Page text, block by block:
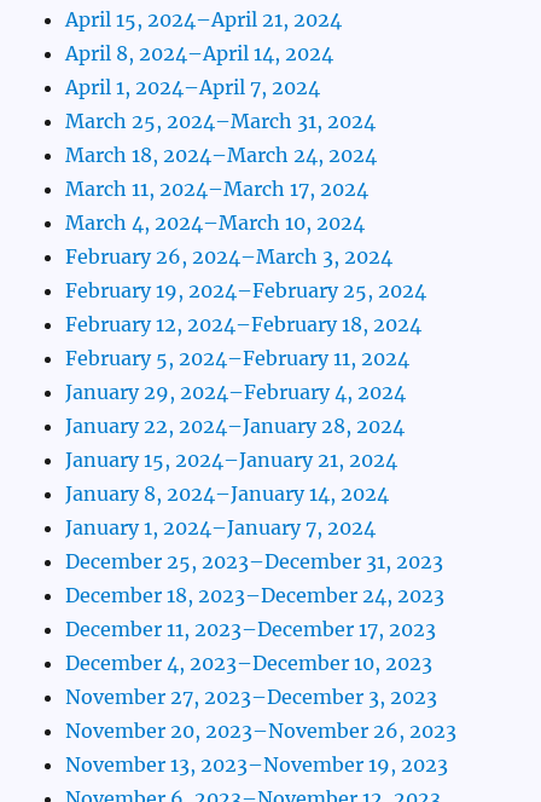
April 15, 2024–April 21, 2024
April 8, 2024–April 14, 2024
April 1, 2024–April 7, 2024
March 25, 2024–March 31, 2024
March 18, 2024–March 24, 2024
March 11, 2024–March 17, 2024
March 4, 2024–March 10, 2024
February 26, 2024–March 3, 2024
February 19, 2024–February 25, 2024
February 12, 2024–February 18, 2024
February 5, 2024–February 11, 2024
January 29, 2024–February 4, 2024
January 22, 2024–January 28, 2024
January 15, 2024–January 21, 2024
January 8, 2024–January 14, 2024
January 1, 2024–January 7, 2024
December 25, 2023–December 31, 2023
December 18, 2023–December 24, 2023
December 11, 2023–December 17, 2023
December 4, 2023–December 10, 2023
November 27, 2023–December 3, 2023
November 20, 2023–November 26, 2023
November 13, 2023–November 19, 2023